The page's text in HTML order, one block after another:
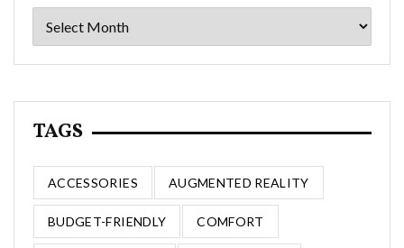
Archives
TAGS
ACCESSORIES AUGMENTED REALITY
BUDGET-FRIENDLY COMFORT